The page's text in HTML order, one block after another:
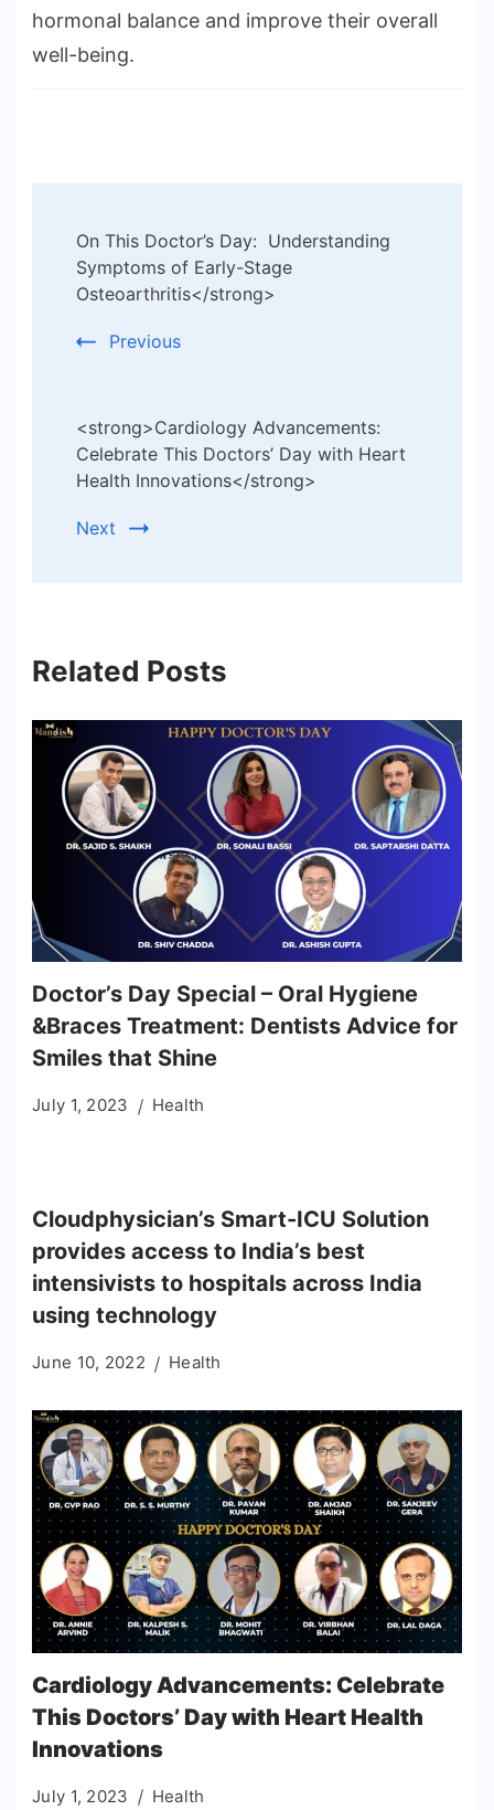
hormonal balance and improve their overall
well-being.
Navigation
On This Doctor’s Day: Understanding
Symptoms of Early-Stage
Osteoarthritis</strong>
Previous
<strong>Cardiology Advancements:
Celebrate This Doctors’ Day with Heart
Health Innovations</strong>
Next
Related Posts
Doctor’s Day Special – Oral Hygiene
&Braces Treatment: Dentists Advice for
Smiles that Shine
July 1, 2023 Health
Cloudphysician’s Smart-ICU Solution
provides access to India’s best
intensivists to hospitals across India
using technology
June 10, 2022 Health
Cardiology Advancements: Celebrate
This Doctors’ Day with Heart Health
Innovations
July 1, 2023 Health